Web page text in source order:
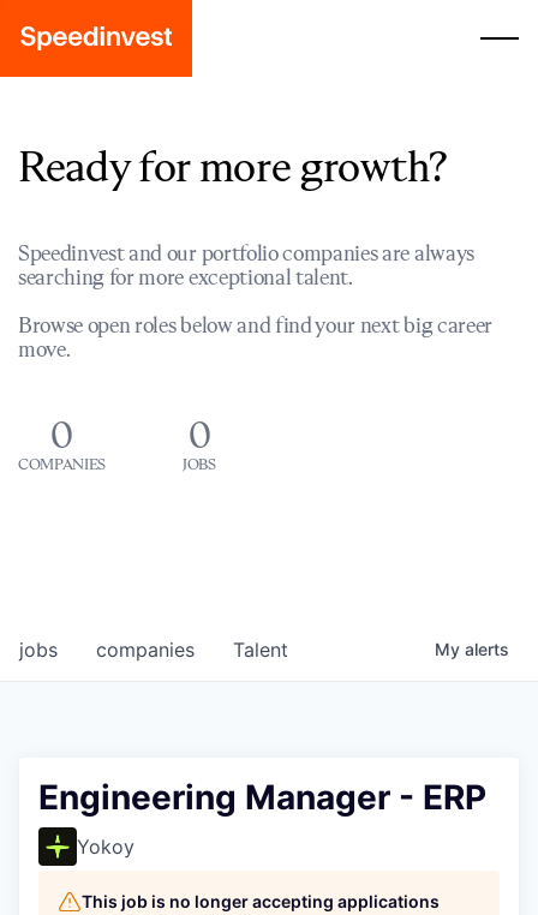
Ready for more growth?
Speedinvest and our portfolio companies are always
searching for more exceptional talent.
Browse open roles below and find your next big career
move.
0
COMPANIES
0
JOBS
jobs companies Talent My alerts
Engineering Manager - ERP
Yokoy
This job is no longer accepting applications